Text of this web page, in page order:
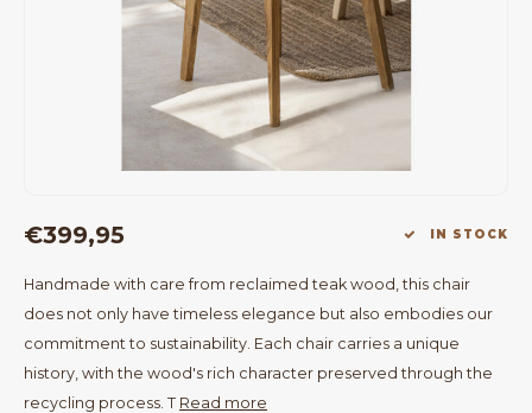
Cloth Hangers
€399,95 IN STOCK
Handmade with care from reclaimed teak wood, this chair
does not only have timeless elegance but also embodies our
commitment to sustainability. Each chair carries a unique
history, with the wood's rich character preserved through the
recycling process. T Read more